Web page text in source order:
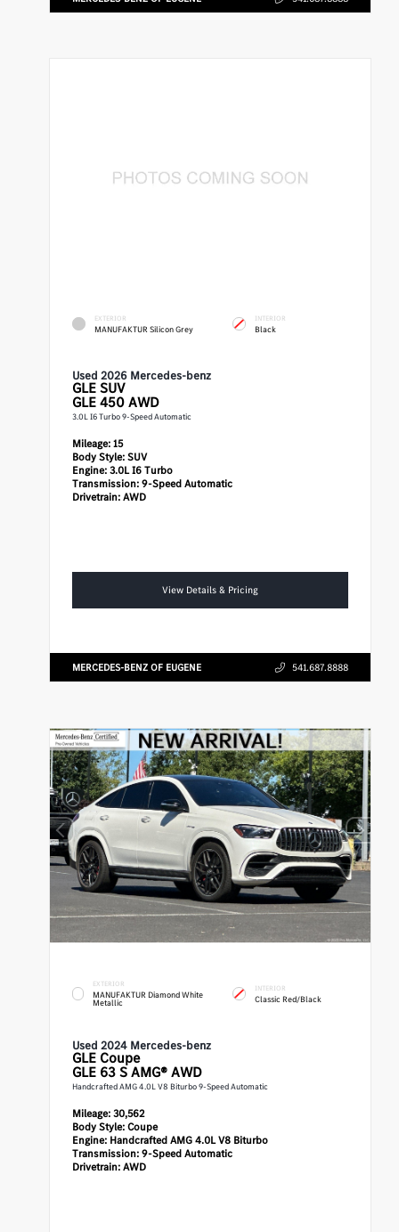
EXTERIOR
MANUFAKTUR Silicon Grey
INTERIOR
Black
Used 2026 Mercedes-benz
GLE SUV
GLE 450 AWD
3.0L I6 Turbo 9-Speed Automatic
Mileage:15
Body Style:SUV
Engine:3.0L I6 Turbo
Transmission:9-Speed Automatic
Drivetrain:AWD
View Details & Pricing
MERCEDES-BENZ OF EUGENE 541.687.8888
EXTERIOR
MANUFAKTUR Diamond White
Metallic
INTERIOR
Classic Red/Black
Used 2024 Mercedes-benz
GLE Coupe
GLE 63 S AMG® AWD
Handcrafted AMG 4.0L V8 Biturbo 9-Speed Automatic
Mileage:30,562
Body Style:Coupe
Engine: Handcrafted AMG 4.0L V8 Biturbo
Transmission:9-Speed Automatic
Drivetrain:AWD